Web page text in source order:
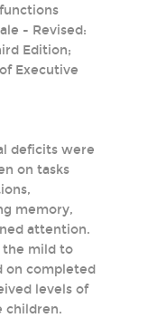
- Revised:
Edition;
Executive
deficits were
on tasks
memory,
attention.
the mild to
on completed
levels of
children.